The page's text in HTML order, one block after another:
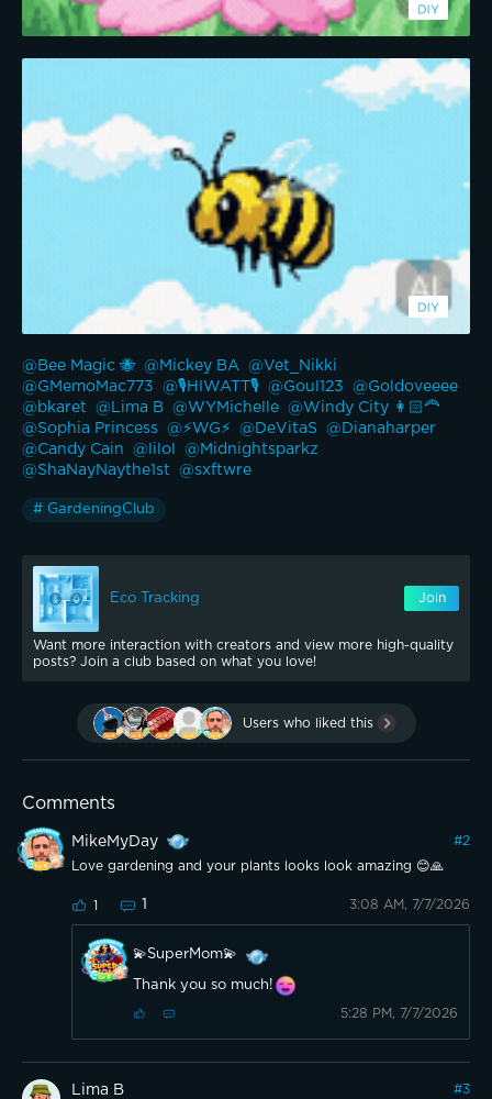
@Bee Magic 🐝 @Mickey BA
@GMemoMac773
@🎙️HIWATT🎙️ @Goul123
@bkaret
@Lima B @WYMichelle
@Sophia Princess
@⚡WG⚡ @DeVitaS
@Candy Cain
@lilol
@ShaNayNaythe1st
@sxftwre
# GardeningClub
Eco Tracking Join
Want more interaction with creators and view more high-quality
posts? Join a club based on what you love!
Users who liked this
Comments
MikeMyDay #2
Love gardening and your plants looks look amazing 😊🙏
1 1 3:08 AM, 7/7/2026
💫SuperMom💫
Thank you so much!
5:28 PM, 7/7/2026
Lima B #3